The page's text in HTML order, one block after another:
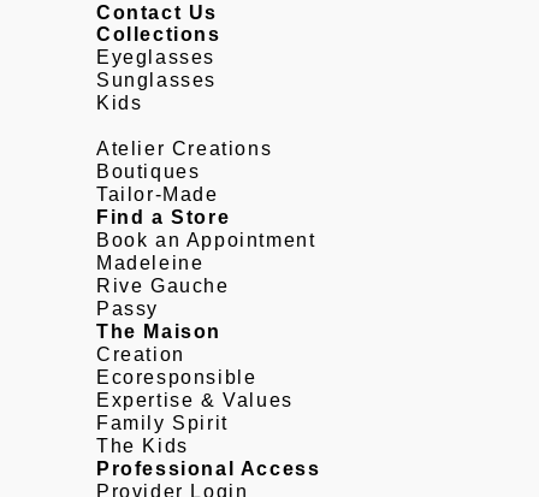
Contact Us
Collections
Eyeglasses
Sunglasses
Kids
Atelier Creations
Boutiques
Tailor-Made
Find a Store
Book an Appointment
Madeleine
Rive Gauche
Passy
The Maison
Creation
Ecoresponsible
Expertise & Values
Family Spirit
The Kids
Professional Access
Provider Login